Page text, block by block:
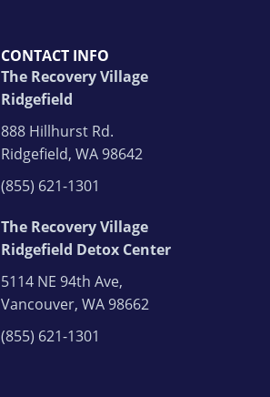
CONTACT INFO
The Recovery Village
Ridgefield
888 Hillhurst Rd.
Ridgefield, WA 98642
(855) 621-1301
The Recovery Village
Ridgefield Detox Center
5114 NE 94th Ave,
Vancouver, WA 98662
(855) 621-1301